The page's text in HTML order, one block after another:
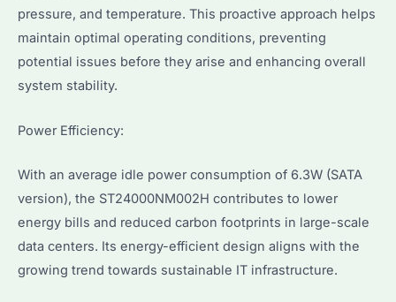
pressure, and temperature. This proactive approach helps
maintain optimal operating conditions, preventing
potential issues before they arise and enhancing overall
system stability.
Power Efficiency:
With an average idle power consumption of 6.3W (SATA
version), the ST24000NM002H contributes to lower
energy bills and reduced carbon footprints in large-scale
data centers. Its energy-efficient design aligns with the
growing trend towards sustainable IT infrastructure.